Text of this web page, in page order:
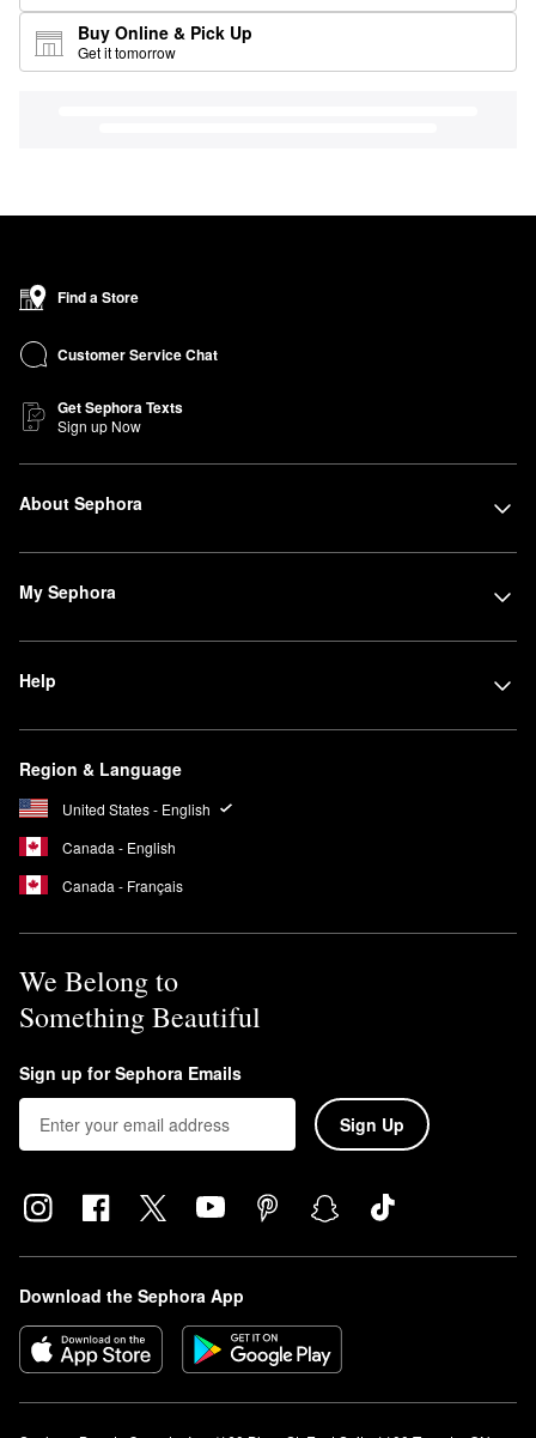
Buy Online & Pick Up
Get it tomorrow
Find a Store
Customer Service Chat
Get Sephora Texts
Sign up Now
About Sephora
My Sephora
Help
Region & Language
United States - English
Canada - English
Canada - Français
We Belong to
Something Beautiful
Sign up for Sephora Emails
Sign Up
Download the Sephora App